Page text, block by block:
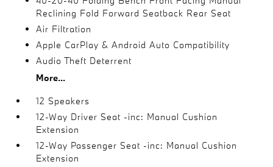
Reclining Fold Forward Seatback Rear Seat
Air Filtration
Apple CarPlay & Android Auto Compatibility
Audio Theft Deterrent
More...
12 Speakers
12-Way Driver Seat -inc: Manual Cushion
Extension
12-Way Passenger Seat -inc: Manual Cushion
Extension